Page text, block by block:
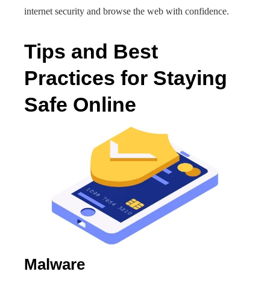
internet security and browse the web with confidence.
Tips and Best
Practices for Staying
Safe Online
Malware